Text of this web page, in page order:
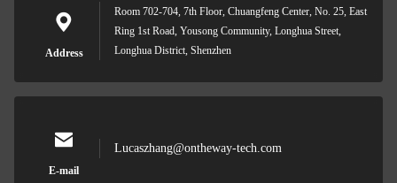
Address
Room 702-704, 7th Floor, Chuangfeng Center, No. 25, East
Ring 1st Road, Yousong Community, Longhua Street,
Longhua District, Shenzhen
E-mail
Lucaszhang@ontheway-tech.com